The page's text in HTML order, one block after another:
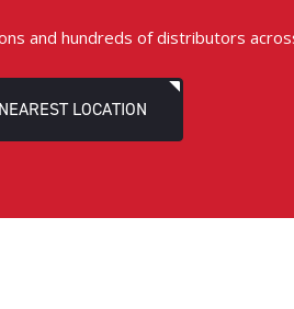
and hundreds of distributors
LOCATION